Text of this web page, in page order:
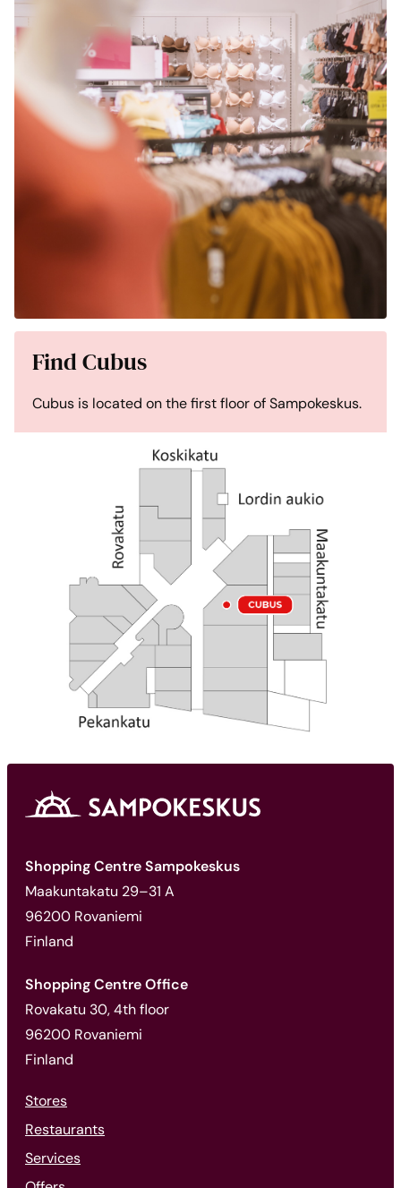
Find Cubus
Cubus is located on the first floor of Sampokeskus.
Shopping Centre Sampokeskus
Maakuntakatu 29–31 A
96200 Rovaniemi
Finland
Shopping Centre Office
Rovakatu 30, 4th floor
96200 Rovaniemi
Finland
Stores
Restaurants
Services